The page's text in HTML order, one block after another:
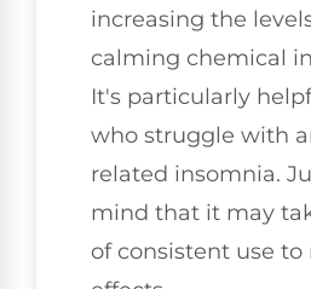
increasing the
calming chemical
It's particularly
who struggle with
related insomnia.
mind that it may
of consistent use